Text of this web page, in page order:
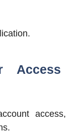
Access
access,